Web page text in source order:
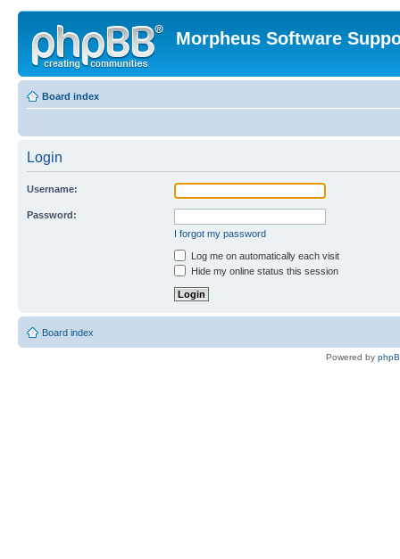
Morpheus Software
Board index
Login
Username:
Password:
I forgot my password
Log me on automatically each visit
Hide my online status this session
Board index
Powered by